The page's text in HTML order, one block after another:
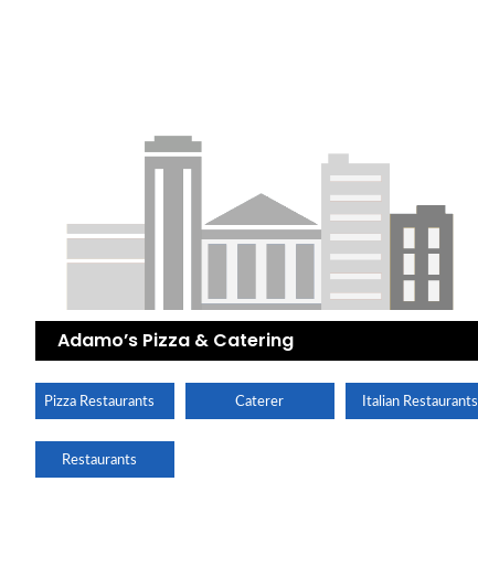
Adamo’s Pizza & Catering
Pizza Restaurants Caterer Italian Restaurants
Restaurants